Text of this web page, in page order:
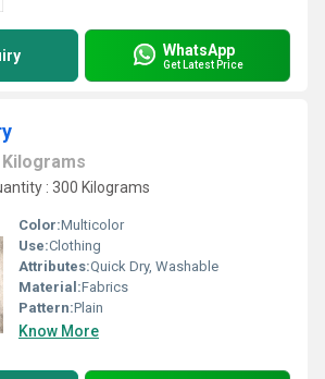
WhatsApp
Get Latest Price
Kilograms
: 300 Kilograms
Color:Multicolor
Use:Clothing
Attributes:Quick Dry, Washable
Material:Fabrics
Pattern:Plain
Know More